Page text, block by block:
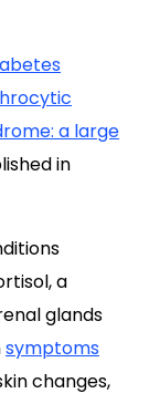
a large
in
a
glands
symptoms
changes,